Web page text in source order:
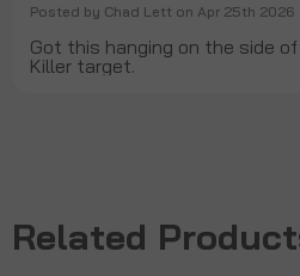
Posted by Chad Lett on Apr 25th 2026
Got this hanging on the side
Killer target.
Related